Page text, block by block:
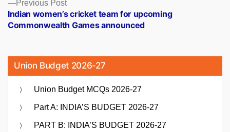
Previous Post
post:
Indian women’s cricket team for upcoming
Commonwealth Games announced
Union Budget 2026-27
Union Budget MCQs 2026-27
Part A: INDIA’S BUDGET 2026-27
PART B: INDIA’S BUDGET 2026-27